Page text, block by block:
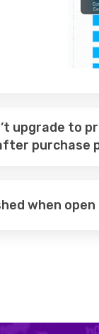
upgrade to
purchase
when